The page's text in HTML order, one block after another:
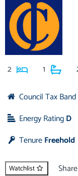
2 1
Council Tax Band
Energy RatingD
TenureFreehold
Watchlist Share